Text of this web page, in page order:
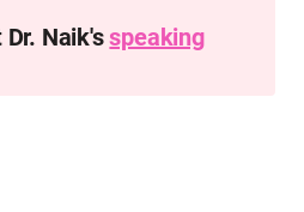
Dr. Naik'sspeaking